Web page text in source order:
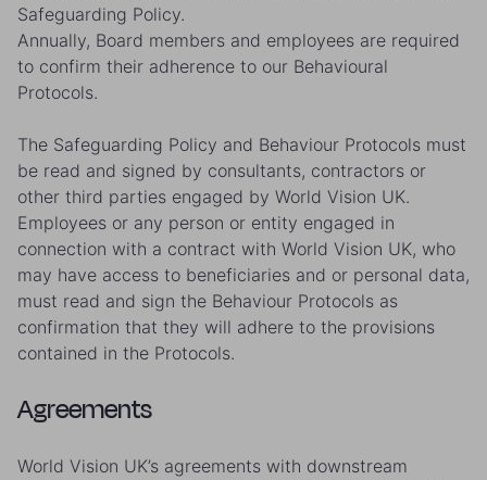
Safeguarding Policy.
Annually, Board members and employees are required
to confirm their adherence to our Behavioural
Protocols.
The Safeguarding Policy and Behaviour Protocols must
be read and signed by consultants, contractors or
other third parties engaged by World Vision UK.
Employees or any person or entity engaged in
connection with a contract with World Vision UK, who
may have access to beneficiaries and or personal data,
must read and sign the Behaviour Protocols as
confirmation that they will adhere to the provisions
contained in the Protocols.
Agreements
World Vision UK’s agreements with downstream